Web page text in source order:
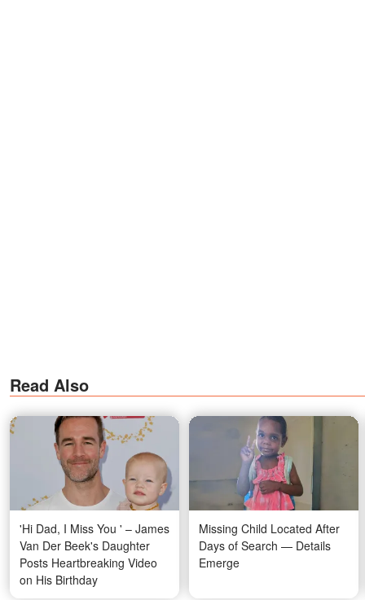
Read Also
'Hi Dad, I Miss You ' – James
Van Der Beek's Daughter
Posts Heartbreaking Video
on His Birthday
Missing Child Located After
Days of Search — Details
Emerge